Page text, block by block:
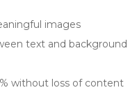
images
text and background
without loss of content